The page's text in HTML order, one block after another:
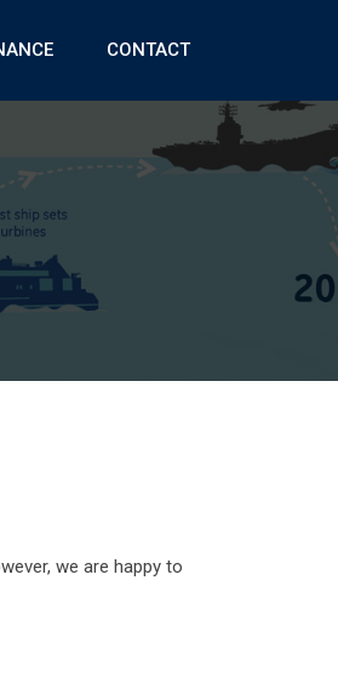
CONTACT
we are happy to